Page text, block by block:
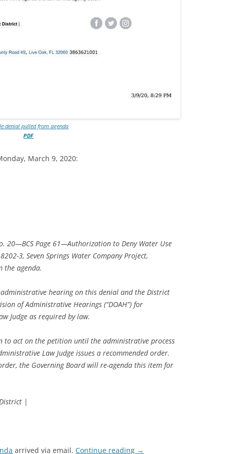
denial pulled from agenda
PDF
March 9, 2020:
20—BCS Page 61—Authorization to Deny Water Use
3, Seven Springs Water Company Project,
the agenda.
hearing on this denial and the District
of Administrative Hearings (“DOAH”) for
Judge as required by law.
to act on the petition until the administrative process
Law Judge issues a recommended order.
the Governing Board will re-agenda this item for
|
arrived via email. Continue reading →